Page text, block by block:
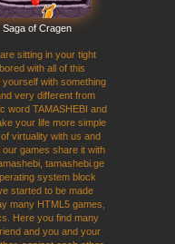
Saga of Cragen
sitting in your tight
with all of this
with something
very different from
word TAMASHEBI and
your life more simple
virtuality with us and
games share it with
tamashebi.ge
system block
started to be made
many HTML5 games,
Here you find many
and you and your